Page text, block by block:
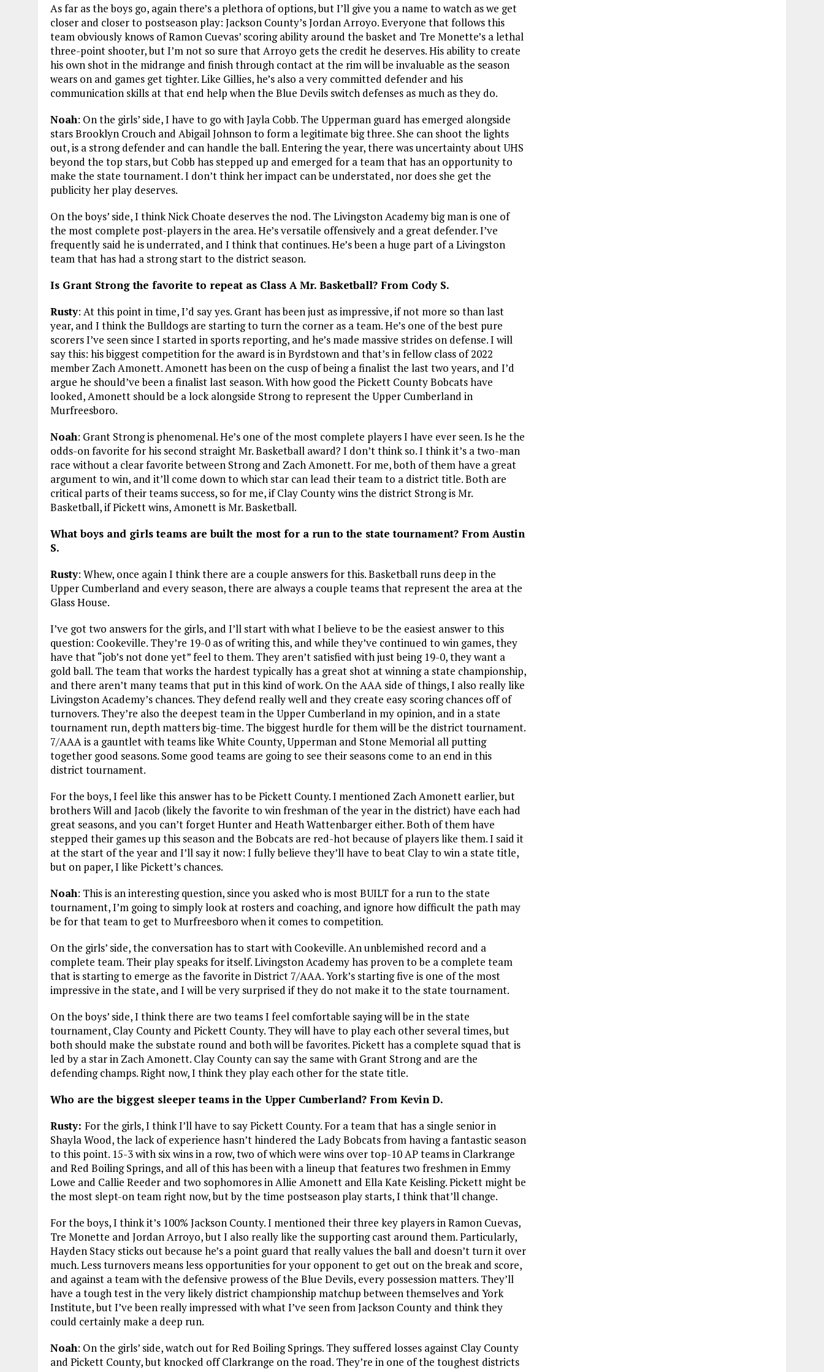
As far as the boys go, again there’s a plethora of options, but I’ll give you a name to watch as we get
closer and closer to postseason play: Jackson County’s Jordan Arroyo. Everyone that follows this
team obviously knows of Ramon Cuevas’ scoring ability around the basket and Tre Monette’s a lethal
three-point shooter, but I’m not so sure that Arroyo gets the credit he deserves. His ability to create
his own shot in the midrange and finish through contact at the rim will be invaluable as the season
wears on and games get tighter. Like Gillies, he’s also a very committed defender and his
communication skills at that end help when the Blue Devils switch defenses as much as they do.
Noah: On the girls’ side, I have to go with Jayla Cobb. The Upperman guard has emerged alongside
stars Brooklyn Crouch and Abigail Johnson to form a legitimate big three. She can shoot the lights
out, is a strong defender and can handle the ball. Entering the year, there was uncertainty about UHS
beyond the top stars, but Cobb has stepped up and emerged for a team that has an opportunity to
make the state tournament. I don’t think her impact can be understated, nor does she get the
publicity her play deserves.
On the boys’ side, I think Nick Choate deserves the nod. The Livingston Academy big man is one of
the most complete post-players in the area. He’s versatile offensively and a great defender. I’ve
frequently said he is underrated, and I think that continues. He’s been a huge part of a Livingston
team that has had a strong start to the district season.
Is Grant Strong the favorite to repeat as Class A Mr. Basketball? From Cody S.
Rusty: At this point in time, I’d say yes. Grant has been just as impressive, if not more so than last
year, and I think the Bulldogs are starting to turn the corner as a team. He’s one of the best pure
scorers I’ve seen since I started in sports reporting, and he’s made massive strides on defense. I will
say this: his biggest competition for the award is in Byrdstown and that’s in fellow class of 2022
member Zach Amonett. Amonett has been on the cusp of being a finalist the last two years, and I’d
argue he should’ve been a finalist last season. With how good the Pickett County Bobcats have
looked, Amonett should be a lock alongside Strong to represent the Upper Cumberland in
Murfreesboro.
Noah: Grant Strong is phenomenal. He’s one of the most complete players I have ever seen. Is he the
odds-on favorite for his second straight Mr. Basketball award? I don’t think so. I think it’s a two-man
race without a clear favorite between Strong and Zach Amonett. For me, both of them have a great
argument to win, and it’ll come down to which star can lead their team to a district title. Both are
critical parts of their teams success, so for me, if Clay County wins the district Strong is Mr.
Basketball, if Pickett wins, Amonett is Mr. Basketball.
What boys and girls teams are built the most for a run to the state tournament? From Austin
S.
Rusty: Whew, once again I think there are a couple answers for this. Basketball runs deep in the
Upper Cumberland and every season, there are always a couple teams that represent the area at the
Glass House.
I’ve got two answers for the girls, and I’ll start with what I believe to be the easiest answer to this
question: Cookeville. They’re 19-0 as of writing this, and while they’ve continued to win games, they
have that “job’s not done yet” feel to them. They aren’t satisfied with just being 19-0, they want a
gold ball. The team that works the hardest typically has a great shot at winning a state championship,
and there aren’t many teams that put in this kind of work. On the AAA side of things, I also really like
Livingston Academy’s chances. They defend really well and they create easy scoring chances off of
turnovers. They’re also the deepest team in the Upper Cumberland in my opinion, and in a state
tournament run, depth matters big-time. The biggest hurdle for them will be the district tournament.
7/AAA is a gauntlet with teams like White County, Upperman and Stone Memorial all putting
together good seasons. Some good teams are going to see their seasons come to an end in this
district tournament.
For the boys, I feel like this answer has to be Pickett County. I mentioned Zach Amonett earlier, but
brothers Will and Jacob (likely the favorite to win freshman of the year in the district) have each had
great seasons, and you can’t forget Hunter and Heath Wattenbarger either. Both of them have
stepped their games up this season and the Bobcats are red-hot because of players like them. I said it
at the start of the year and I’ll say it now: I fully believe they’ll have to beat Clay to win a state title,
but on paper, I like Pickett’s chances.
Noah: This is an interesting question, since you asked who is most BUILT for a run to the state
tournament, I’m going to simply look at rosters and coaching, and ignore how difficult the path may
be for that team to get to Murfreesboro when it comes to competition.
On the girls’ side, the conversation has to start with Cookeville. An unblemished record and a
complete team. Their play speaks for itself. Livingston Academy has proven to be a complete team
that is starting to emerge as the favorite in District 7/AAA. York’s starting five is one of the most
impressive in the state, and I will be very surprised if they do not make it to the state tournament.
On the boys’ side, I think there are two teams I feel comfortable saying will be in the state
tournament, Clay County and Pickett County. They will have to play each other several times, but
both should make the substate round and both will be favorites. Pickett has a complete squad that is
led by a star in Zach Amonett. Clay County can say the same with Grant Strong and are the
defending champs. Right now, I think they play each other for the state title.
Who are the biggest sleeper teams in the Upper Cumberland? From Kevin D.
Rusty: For the girls, I think I’ll have to say Pickett County. For a team that has a single senior in
Shayla Wood, the lack of experience hasn’t hindered the Lady Bobcats from having a fantastic season
to this point. 15-3 with six wins in a row, two of which were wins over top-10 AP teams in Clarkrange
and Red Boiling Springs, and all of this has been with a lineup that features two freshmen in Emmy
Lowe and Callie Reeder and two sophomores in Allie Amonett and Ella Kate Keisling. Pickett might be
the most slept-on team right now, but by the time postseason play starts, I think that’ll change.
For the boys, I think it’s 100% Jackson County. I mentioned their three key players in Ramon Cuevas,
Tre Monette and Jordan Arroyo, but I also really like the supporting cast around them. Particularly,
Hayden Stacy sticks out because he’s a point guard that really values the ball and doesn’t turn it over
much. Less turnovers means less opportunities for your opponent to get out on the break and score,
and against a team with the defensive prowess of the Blue Devils, every possession matters. They’ll
have a tough test in the very likely district championship matchup between themselves and York
Institute, but I’ve been really impressed with what I’ve seen from Jackson County and think they
could certainly make a deep run.
Noah: On the girls’ side, watch out for Red Boiling Springs. They suffered losses against Clay County
and Pickett County, but knocked off Clarkrange on the road. They’re in one of the toughest districts